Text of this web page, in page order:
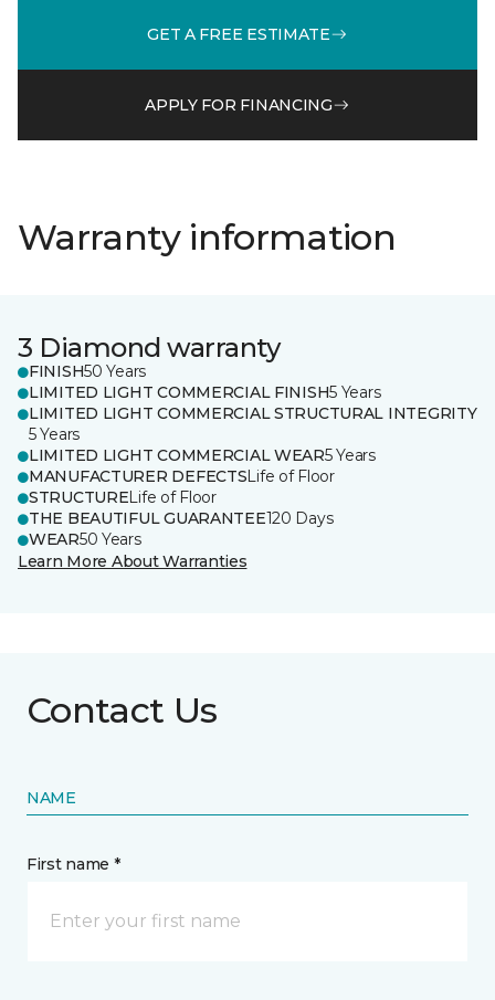
GET A FREE ESTIMATE
APPLY FOR FINANCING
Warranty information
3 Diamond warranty
FINISH50 Years
LIMITED LIGHT COMMERCIAL FINISH5 Years
LIMITED LIGHT COMMERCIAL STRUCTURAL INTEGRITY
5 Years
LIMITED LIGHT COMMERCIAL WEAR5 Years
MANUFACTURER DEFECTSLife of Floor
STRUCTURELife of Floor
THE BEAUTIFUL GUARANTEE120 Days
WEAR50 Years
Learn More About Warranties
Contact Us
NAME
First name *